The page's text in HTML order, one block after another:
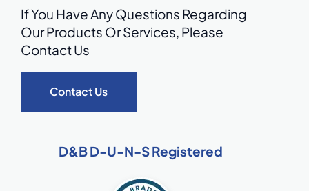
If You Have Any Questions Regarding
Our Products Or Services, Please
Contact Us
Contact Us
D&B D-U-N-S Registered